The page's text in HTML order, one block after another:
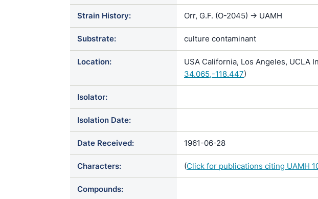
Strain History: Orr, G.F. (O-2045) -> UAMH
Substrate: culture contaminant
Location:
USA California, Los Angeles, UCLA
34.065,-118.447)
Isolator:
Isolation Date:
Date Received: 1961-06-28
Characters: (Click for publications citing UAMH
Compounds: